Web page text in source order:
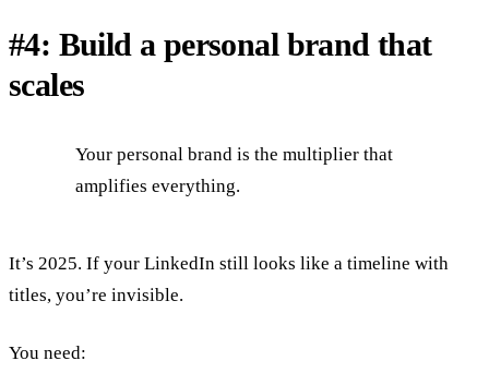
#4: Build a personal brand that
scales
Your personal brand is the multiplier that
amplifies everything.
It’s 2025. If your LinkedIn still looks like a timeline with
titles, you’re invisible.
You need: